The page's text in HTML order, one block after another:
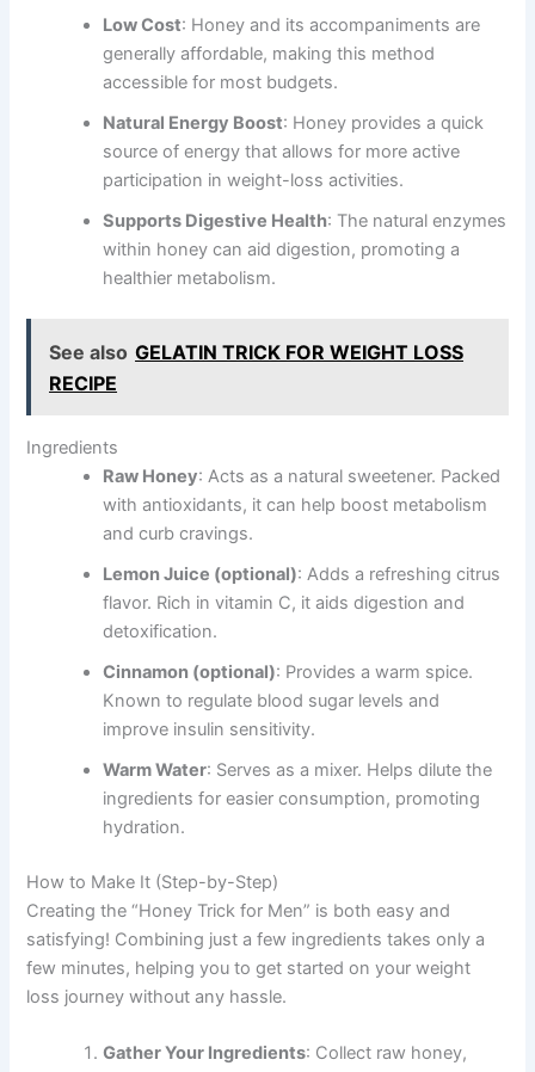
Low Cost: Honey and its accompaniments are
generally affordable, making this method
accessible for most budgets.
Natural Energy Boost: Honey provides a quick
source of energy that allows for more active
participation in weight-loss activities.
Supports Digestive Health: The natural enzymes
within honey can aid digestion, promoting a
healthier metabolism.
See also GELATIN TRICK FOR WEIGHT LOSS
RECIPE
Ingredients
Raw Honey: Acts as a natural sweetener. Packed
with antioxidants, it can help boost metabolism
and curb cravings.
Lemon Juice (optional): Adds a refreshing citrus
flavor. Rich in vitamin C, it aids digestion and
detoxification.
Cinnamon (optional): Provides a warm spice.
Known to regulate blood sugar levels and
improve insulin sensitivity.
Warm Water: Serves as a mixer. Helps dilute the
ingredients for easier consumption, promoting
hydration.
How to Make It (Step-by-Step)
Creating the “Honey Trick for Men” is both easy and
satisfying! Combining just a few ingredients takes only a
few minutes, helping you to get started on your weight
loss journey without any hassle.
Gather Your Ingredients: Collect raw honey,